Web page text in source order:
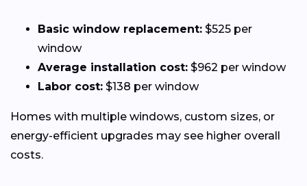
Basic window replacement: $525 per
window
Average installation cost: $962 per window
Labor cost: $138 per window
Homes with multiple windows, custom sizes, or
energy-efficient upgrades may see higher overall
costs.